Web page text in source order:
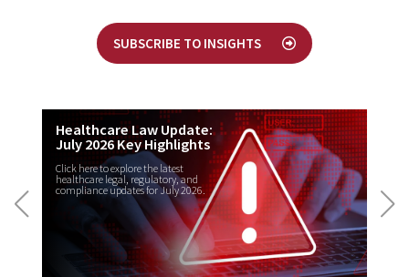
SUBSCRIBE TO INSIGHTS
Healthcare Law Update:
July 2026 Key Highlights
Click here to explore the latest
healthcare legal, regulatory, and
compliance updates for July 2026.